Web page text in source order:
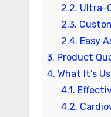
2.2. Ultra-
2.3.
2.4. Easy
3. Product
4. What It’s
4.1.
4.2.